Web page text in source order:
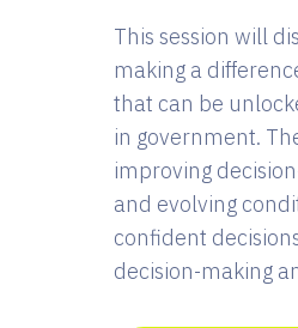
This session will
making a
that can be
in government.
improving
and evolving
confident
decision-making